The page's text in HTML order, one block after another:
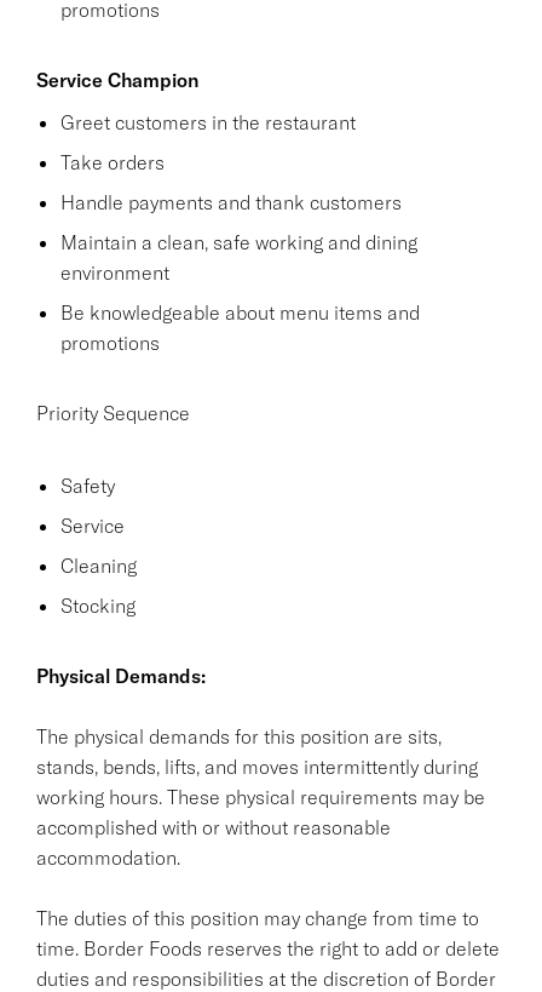
promotions
Service Champion
Greet customers in the restaurant
Take orders
Handle payments and thank customers
Maintain a clean, safe working and dining
environment
Be knowledgeable about menu items and
promotions
Priority Sequence
Safety
Service
Cleaning
Stocking
Physical Demands:
The physical demands for this position are sits,
stands, bends, lifts, and moves intermittently during
working hours. These physical requirements may be
accomplished with or without reasonable
accommodation.
The duties of this position may change from time to
time. Border Foods reserves the right to add or delete
duties and responsibilities at the discretion of Border